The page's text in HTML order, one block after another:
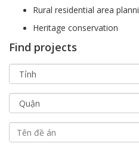
Rural residential area
Heritage conservation
Find projects